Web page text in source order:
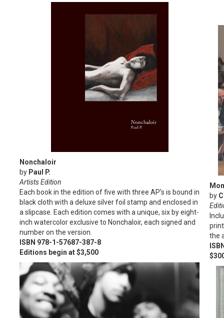
Nonchaloir
by Paul P.
Artists Edition
Each book in the edition of five with three AP’s is bound in
black cloth with a deluxe silver foil stamp and enclosed in
a slipcase. Each edition comes with a unique, six by eight-
inch watercolor exclusive to Nonchaloir, each signed and
number on the version.
ISBN 978-1-57687-387-8
Editions begin at $3,500
by
the